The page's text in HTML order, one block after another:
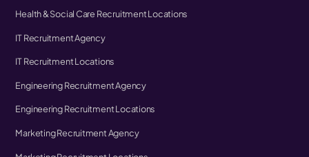
Health & Social Care Recruitment Locations
IT Recruitment Agency
IT Recruitment Locations
Engineering Recruitment Agency
Engineering Recruitment Locations
Marketing Recruitment Agency